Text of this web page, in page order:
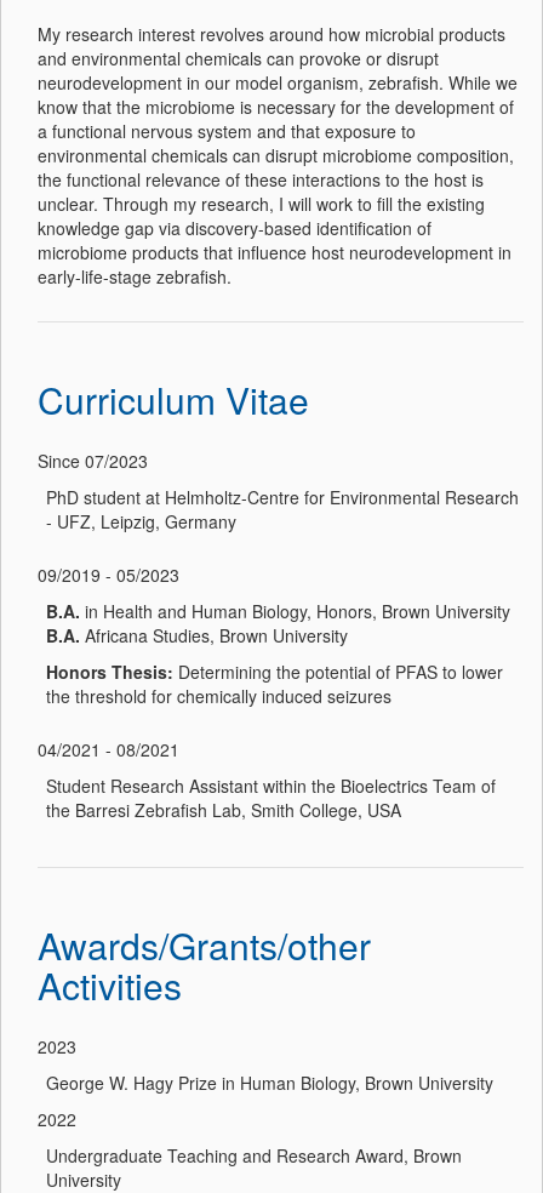
My research interest revolves around how microbial products
and environmental chemicals can provoke or disrupt
neurodevelopment in our model organism, zebrafish. While we
know that the microbiome is necessary for the development of
a functional nervous system and that exposure to
environmental chemicals can disrupt microbiome composition,
the functional relevance of these interactions to the host is
unclear. Through my research, I will work to fill the existing
knowledge gap via discovery-based identification of
microbiome products that influence host neurodevelopment in
early-life-stage zebrafish.
Curriculum Vitae
Since 07/2023
PhD student at Helmholtz-Centre for Environmental Research
- UFZ, Leipzig, Germany
09/2019 - 05/2023
B.A. in Health and Human Biology, Honors, Brown University
B.A. Africana Studies, Brown University
Honors Thesis: Determining the potential of PFAS to lower
the threshold for chemically induced seizures
04/2021 - 08/2021
Student Research Assistant within the Bioelectrics Team of
the Barresi Zebrafish Lab, Smith College, USA
Awards/Grants/other
Activities
2023
George W. Hagy Prize in Human Biology, Brown University
2022
Undergraduate Teaching and Research Award, Brown
University